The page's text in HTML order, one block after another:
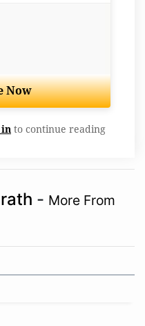
Now
in to continue reading
- More From